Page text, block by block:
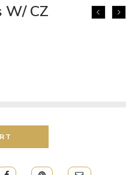
W/ CZ